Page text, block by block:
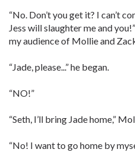
“No. Don’t you get it? I can’t
Jess will slaughter me and
my audience of Mollie and
“Jade, please...” he began.
“NO!”
“Seth, I’ll bring Jade home,”
“No! I want to go home by